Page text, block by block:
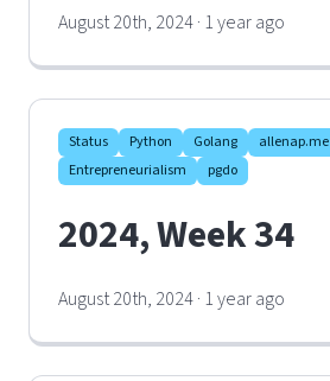
August 20th, 2024 · 1 year ago
Status Python Golang
allenap.me
Entrepreneurialism
pgdo
2024, Week 34
August 20th, 2024 · 1 year ago